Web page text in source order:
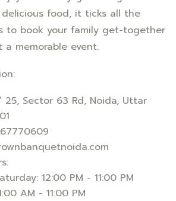
food, it ticks all the
to book your family get-together
memorable event.
25, Sector 63 Rd, Noida, Uttar
12:00 PM - 11:00 PM
AM - 11:00 PM